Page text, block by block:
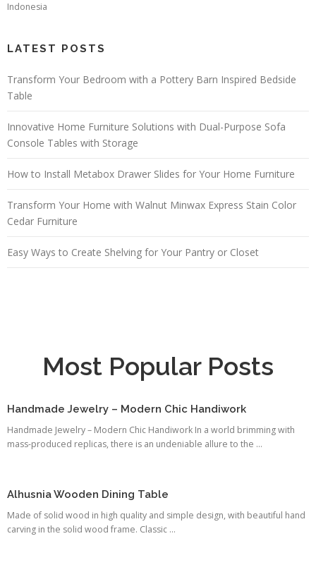
Indonesia
LATEST POSTS
Transform Your Bedroom with a Pottery Barn Inspired Bedside
Table
Innovative Home Furniture Solutions with Dual-Purpose Sofa
Console Tables with Storage
How to Install Metabox Drawer Slides for Your Home Furniture
Transform Your Home with Walnut Minwax Express Stain Color
Cedar Furniture
Easy Ways to Create Shelving for Your Pantry or Closet
Most Popular Posts
Handmade Jewelry – Modern Chic Handiwork
Handmade Jewelry – Modern Chic Handiwork In a world brimming with
mass-produced replicas, there is an undeniable allure to the ...
Alhusnia Wooden Dining Table
Made of solid wood in high quality and simple design, with beautiful hand
carving in the solid wood frame. Classic ...